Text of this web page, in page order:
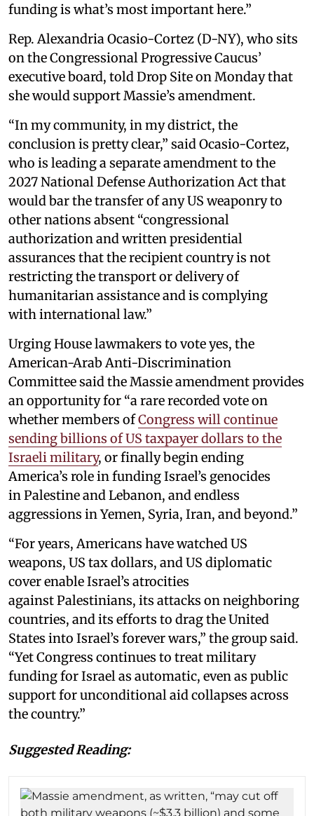
funding is what’s most important here.”
Rep. Alexandria Ocasio-Cortez (D-NY), who sits
on the Congressional Progressive Caucus’
executive board, told Drop Site on Monday that
she would support Massie’s amendment.
“In my community, in my district, the
conclusion is pretty clear,” said Ocasio-Cortez,
who is leading a separate amendment to the
2027 National Defense Authorization Act that
would bar the transfer of any US weaponry to
other nations absent “congressional
authorization and written presidential
assurances that the recipient country is not
restricting the transport or delivery of
humanitarian assistance and is complying
with international law.”
Urging House lawmakers to vote yes, the
American-Arab Anti-Discrimination
Committee said the Massie amendment provides
an opportunity for “a rare recorded vote on
whether members ofCongress will continue
sending billions of US taxpayer dollars to the
Israeli military, or finally begin ending
America’s role in funding Israel’s genocides
in Palestine and Lebanon, and endless
aggressions in Yemen, Syria, Iran, and beyond.”
“For years, Americans have watched US
weapons, US tax dollars, and US diplomatic
cover enable Israel’s atrocities
against Palestinians, its attacks on neighboring
countries, and its efforts to drag the United
States into Israel’s forever wars,” the group said.
“Yet Congress continues to treat military
funding for Israel as automatic, even as public
support for unconditional aid collapses across
the country.”
Suggested Reading: